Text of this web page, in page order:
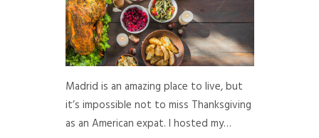
Madrid is an amazing place to live, but
it’s impossible not to miss Thanksgiving
as an American expat. I hosted my…